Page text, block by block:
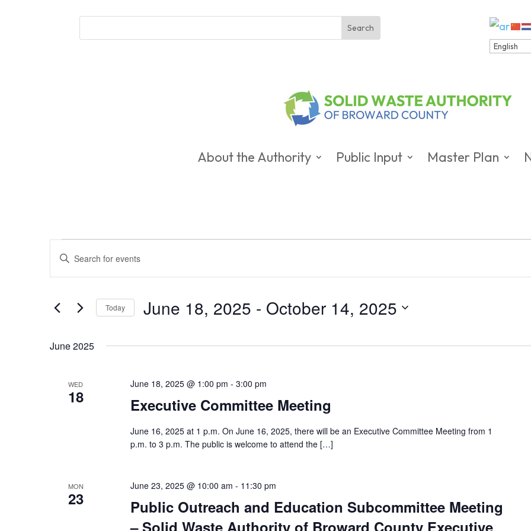
About the Authority Public Input Master Plan
Events
Events
Search
and
Navigation
Enter
Keyword.
for
by
Today June 18, 2025 - October 14, 2025
date.
June 2025
WED
18 Executive Committee Meeting
June 18, 2025 @ 1:00 pm - 3:00 pm
June 16, 2025 at 1 p.m. On June 16, 2025, there will be an Executive Committee Meeting from 1
p.m. to 3 p.m. The public is welcome to attend the […]
MON
23
Public Outreach and Education Subcommittee Meeting
– Solid Waste Authority of Broward County Executive
June 23, 2025 @ 10:00 am - 11:30 pm